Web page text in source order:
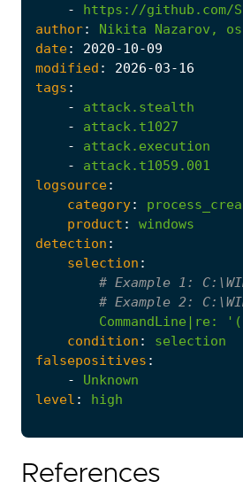
-
https://github.com/
author: Nikita Nazarov,
date: 2020-10-09
modified : 2026-03-16
tags :
-
attack.stealth
-
attack.t1027
-
attack.execution
-
attack.t1059.001
logsource:
category:
product :
windows
detection :
selection :
# Example 1:
# Example 2:
CommandLine|re :
condition :
selection
falsepositives :
-
Unknown
level : high
References